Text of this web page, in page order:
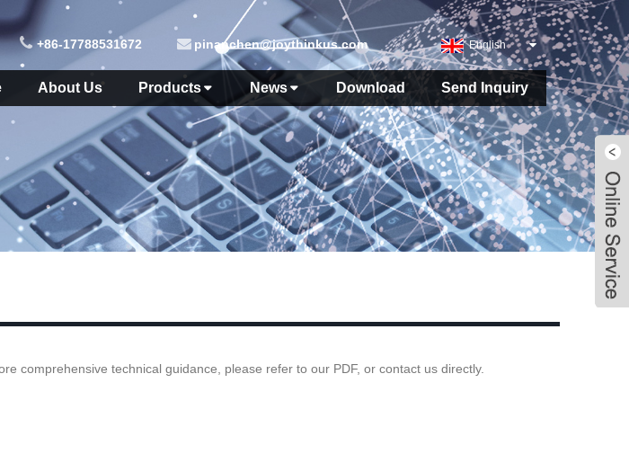
English
+86-17788531672 pinanchen@joythinkus.com
About Us Products News Download Send Inquiry
comprehensive technical guidance, please refer to our PDF, or contact us directly.